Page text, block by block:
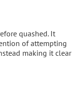
quashed. It
of attempting
making it clear